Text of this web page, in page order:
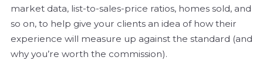
market data, list-to-sales-price ratios, homes sold, and
so on, to help give your clients an idea of how their
experience will measure up against the standard (and
why you’re worth the commission).